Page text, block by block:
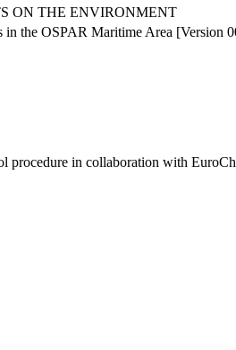
ON THE ENVIRONMENT
in the OSPAR Maritime Area [Version
procedure in collaboration with